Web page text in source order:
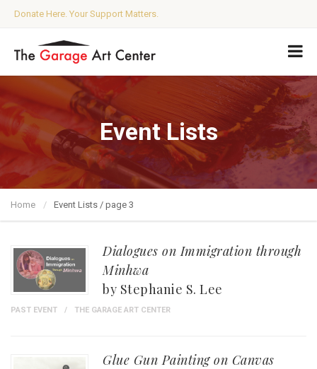
Donate Here. Your Support Matters.
Event Lists
Home Event Lists / page 3
Dialogues on Immigration through
Minhwa
by Stephanie S. Lee
PAST EVENT THE GARAGE ART CENTER
Glue Gun Painting on Canvas